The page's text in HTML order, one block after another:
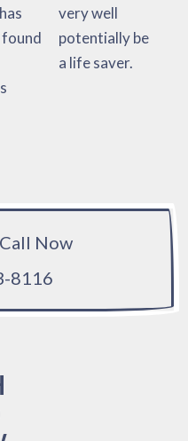
a life saver.
Now
8116